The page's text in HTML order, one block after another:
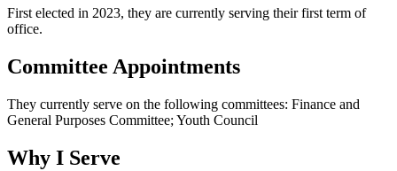
First elected in 2023, they are currently serving their first term of
office.
Committee Appointments
They currently serve on the following committees: Finance and
General Purposes Committee; Youth Council
Why I Serve